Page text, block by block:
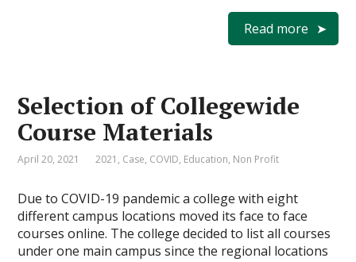
Read more
Selection of Collegewide
Course Materials
April 20, 2021 2021 , Case, COVID, Education, Non Profit
Due to COVID-19 pandemic a college with eight
different campus locations moved its face to face
courses online. The college decided to list all courses
under one main campus since the regional locations